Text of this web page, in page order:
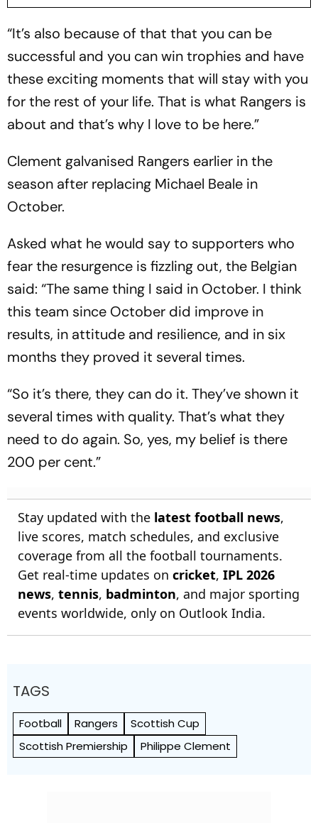
“It’s also because of that that you can be
successful and you can win trophies and have
these exciting moments that will stay with you
for the rest of your life. That is what Rangers is
about and that’s why I love to be here.”
Clement galvanised Rangers earlier in the
season after replacing Michael Beale in
October.
Asked what he would say to supporters who
fear the resurgence is fizzling out, the Belgian
said: “The same thing I said in October. I think
this team since October did improve in
results, in attitude and resilience, and in six
months they proved it several times.
“So it’s there, they can do it. They’ve shown it
several times with quality. That’s what they
need to do again. So, yes, my belief is there
200 per cent.”
Stay updated with the latest football news,
live scores, match schedules, and exclusive
coverage from all the football tournaments.
Get real-time updates on cricket, IPL 2026
news, tennis, badminton, and major sporting
events worldwide, only on Outlook India.
TAGS
Football Rangers
Scottish Cup
Scottish Premiership
Philippe Clement